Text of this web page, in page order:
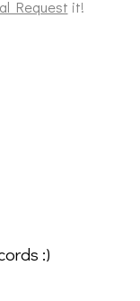
Request it!
:)